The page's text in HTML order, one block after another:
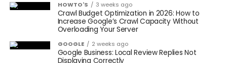
HOWTO'S 3 weeks ago
Crawl Budget Optimization in 2026: How to
Increase Google’s Crawl Capacity Without
Overloading Your Server
GOOGLE 2 weeks ago
Google Business: Local Review Replies Not
Displaying Correctly